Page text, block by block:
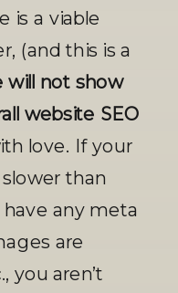
is a viable
(and this is a
will not show
website SEO
love. If your
than
have any meta
are
you aren’t